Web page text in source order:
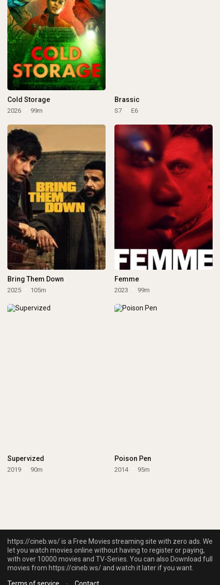
Cold Storage
2026 99m
Brassic
S7 E6
Bring Them Down
2025 105m
Femme
2023 99m
Supervized
2019 90m
Poison Pen
2014 95m
https://cineb.ws/ is a Free Movies streaming site with zero ads. We
let you watch movies online without having to register or paying,
with over 10000 movies and TV-Series. You can also Download full
movies from https://cineb.ws/ and watch it later if you want.